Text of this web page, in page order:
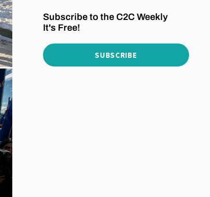
Subscribe to the C2C Weekly
It's Free!
SUBSCRIBE